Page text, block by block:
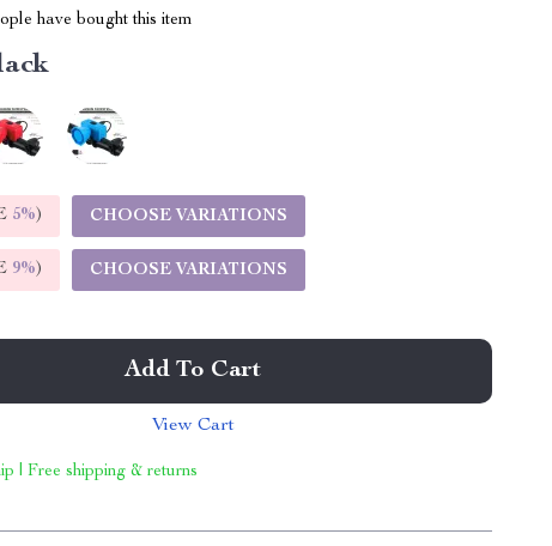
have bought this item
5%) CHOOSE VARIATIONS
9%) CHOOSE VARIATIONS
Add To Cart
View Cart
| Free shipping & returns